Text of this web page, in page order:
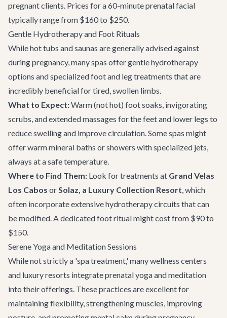
pregnant clients. Prices for a 60-minute prenatal facial
typically range from $160 to $250.
Gentle Hydrotherapy and Foot Rituals
While hot tubs and saunas are generally advised against
during pregnancy, many spas offer gentle hydrotherapy
options and specialized foot and leg treatments that are
incredibly beneficial for tired, swollen limbs.
What to Expect:Warm (not hot) foot soaks, invigorating
scrubs, and extended massages for the feet and lower legs to
reduce swelling and improve circulation. Some spas might
offer warm mineral baths or showers with specialized jets,
always at a safe temperature.
Where to Find Them: Look for treatments at Grand Velas
Los Cabos orSolaz, a Luxury Collection Resort, which
often incorporate extensive hydrotherapy circuits that can
be modified. A dedicated foot ritual might cost from $90 to
$150.
Serene Yoga and Meditation Sessions
While not strictly a 'spa treatment,' many wellness centers
and luxury resorts integrate prenatal yoga and meditation
into their offerings. These practices are excellent for
maintaining flexibility, strengthening muscles, improving